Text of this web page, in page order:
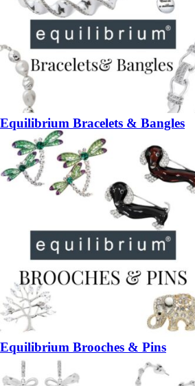
Equilibrium Bracelets & Bangles
Equilibrium Brooches & Pins